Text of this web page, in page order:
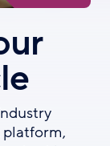
platform,